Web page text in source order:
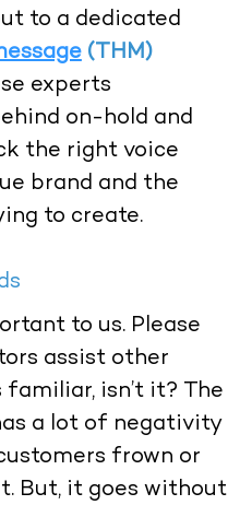
to a dedicated
(THM)
experts
on-hold and
the right voice
brand and the
to create.
to us. Please
assist other
familiar, isn’t it? The
a lot of negativity
frown or
But, it goes without